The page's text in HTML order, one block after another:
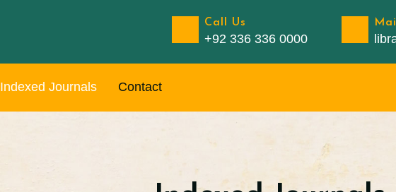
Call Us
+92 336 336 0000
Indexed Journals Contact